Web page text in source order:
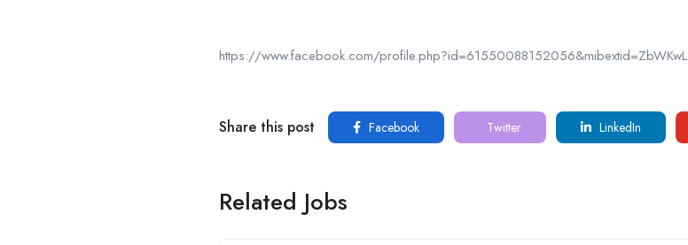
https://www.facebook.com/profile.php?id=61550088152056&mibextid=ZbWKwL
Share this post Facebook Twitter LinkedIn
Related Jobs